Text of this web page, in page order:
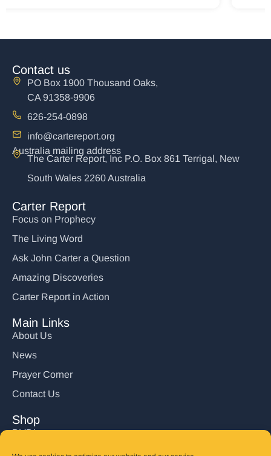
Contact us
PO Box 1900 Thousand Oaks,
CA 91358-9906
626-254-0898
info@cartereport.org
Australia mailing address
The Carter Report, Inc P.O. Box 861 Terrigal, New
South Wales 2260 Australia
Carter Report
Focus on Prophecy
The Living Word
Ask John Carter a Question
Amazing Discoveries
Carter Report in Action
Main Links
About Us
News
Prayer Corner
Contact Us
Shop
DVD’s
Books